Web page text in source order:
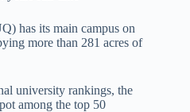
has its main campus on
more than 281 acres of
university rankings, the
among the top 50